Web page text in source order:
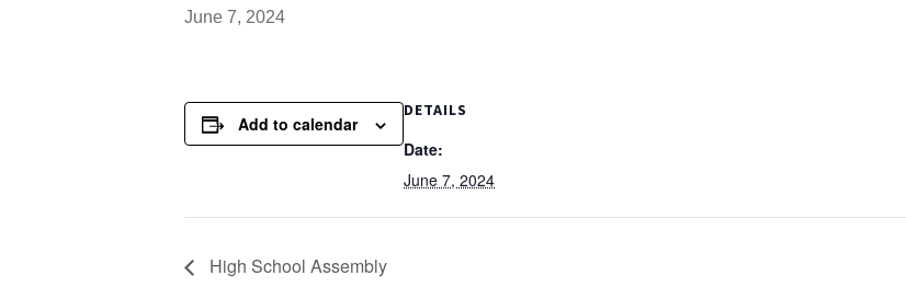
June 7, 2024
Add to calendar
DETAILS
Date:
June 7, 2024
High School Assembly